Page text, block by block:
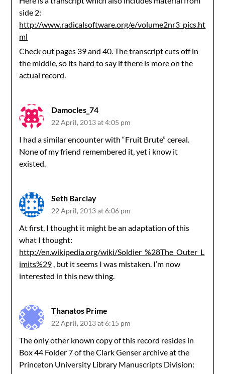
side 2:
http://www.radicalsoftware.org/e/volume2nr3_pics.ht
ml
Check out pages 39 and 40. The transcript cuts off in
the middle, so its hard to say if there is more on the
actual record.
Damocles_74
22 April, 2013 at 4:05 pm
I had a similar encounter with “Fruit Brute” cereal.
None of my friend remembered it, yet i know it
existed.
Seth Barclay
22 April, 2013 at 6:06 pm
At first, I thought it might be an adaptation of this
what I thought:
http://en.wikipedia.org/wiki/Soldier_%28The_Outer_L
imits%29 , but it seems I was mistaken. I’m now
interested in this new thing.
Thanatos Prime
22 April, 2013 at 6:15 pm
The only other known copy of this record resides in
Box 44 Folder 7 of the Clark Genser archive at the
Princeton University Library Manuscripts Division: